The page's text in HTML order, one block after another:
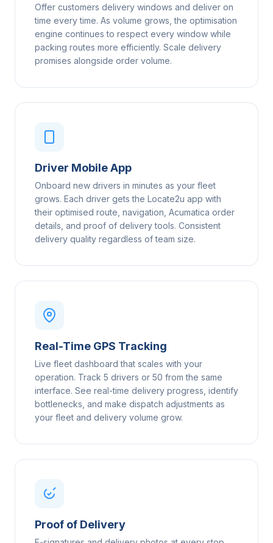
Offer customers delivery windows and deliver on
time every time. As volume grows, the optimisation
engine continues to respect every window while
packing routes more efficiently. Scale delivery
promises alongside order volume.
Driver Mobile App
Onboard new drivers in minutes as your fleet
grows. Each driver gets the Locate2u app with
their optimised route, navigation, Acumatica order
details, and proof of delivery tools. Consistent
delivery quality regardless of team size.
Real-Time GPS Tracking
Live fleet dashboard that scales with your
operation. Track 5 drivers or 50 from the same
interface. See real-time delivery progress, identify
bottlenecks, and make dispatch adjustments as
your fleet and delivery volume grow.
Proof of Delivery